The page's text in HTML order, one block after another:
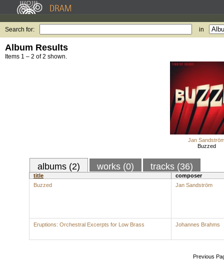
Search for: in
Album Results
Items 1 – 2 of 2 shown.
Jan
Buzzed
albums (2) works (0) tracks (36)
title
composer
Buzzed
Jan Sandström
Eruptions: Orchestral Excerpts for Low Brass Johannes Brahms
Previous